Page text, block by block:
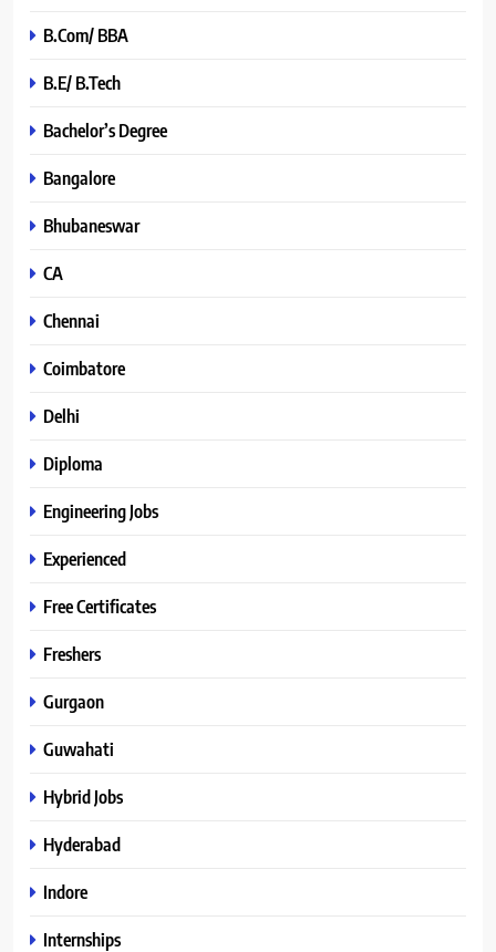
B.Com/ BBA
B.E/ B.Tech
Bachelor’s Degree
Bangalore
Bhubaneswar
CA
Chennai
Coimbatore
Delhi
Diploma
Engineering Jobs
Experienced
Free Certificates
Freshers
Gurgaon
Guwahati
Hybrid Jobs
Hyderabad
Indore
Internships